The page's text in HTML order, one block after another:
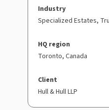
Industry
Specialized Estates,
HQ region
Toronto, Canada
Client
Hull & Hull LLP